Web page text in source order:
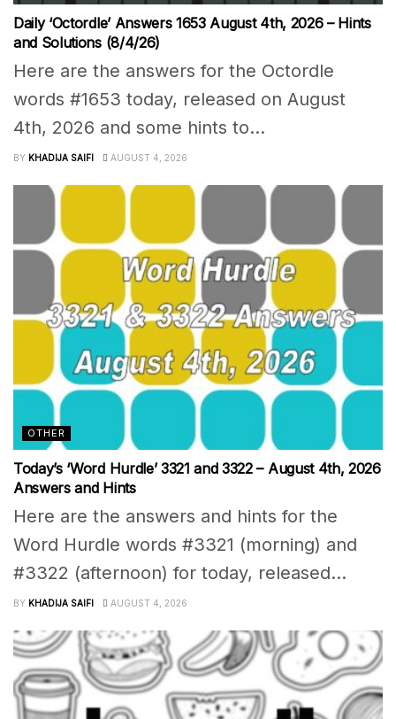
Daily ‘Octordle’ Answers 1653 August 4th, 2026 – Hints
and Solutions (8/4/26)
Here are the answers for the Octordle
words #1653 today, released on August
4th, 2026 and some hints to...
BY KHADIJA SAIFI AUGUST 4, 2026
OTHER
Today’s ‘Word Hurdle’ 3321 and 3322 – August 4th, 2026
Answers and Hints
Here are the answers and hints for the
Word Hurdle words #3321 (morning) and
#3322 (afternoon) for today, released...
BY KHADIJA SAIFI AUGUST 4, 2026